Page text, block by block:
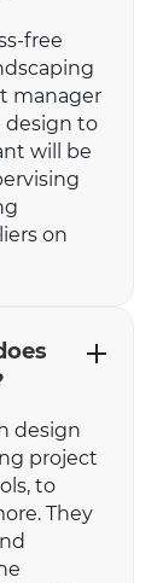
free
manager
design to
will be
on
design
project
to
They